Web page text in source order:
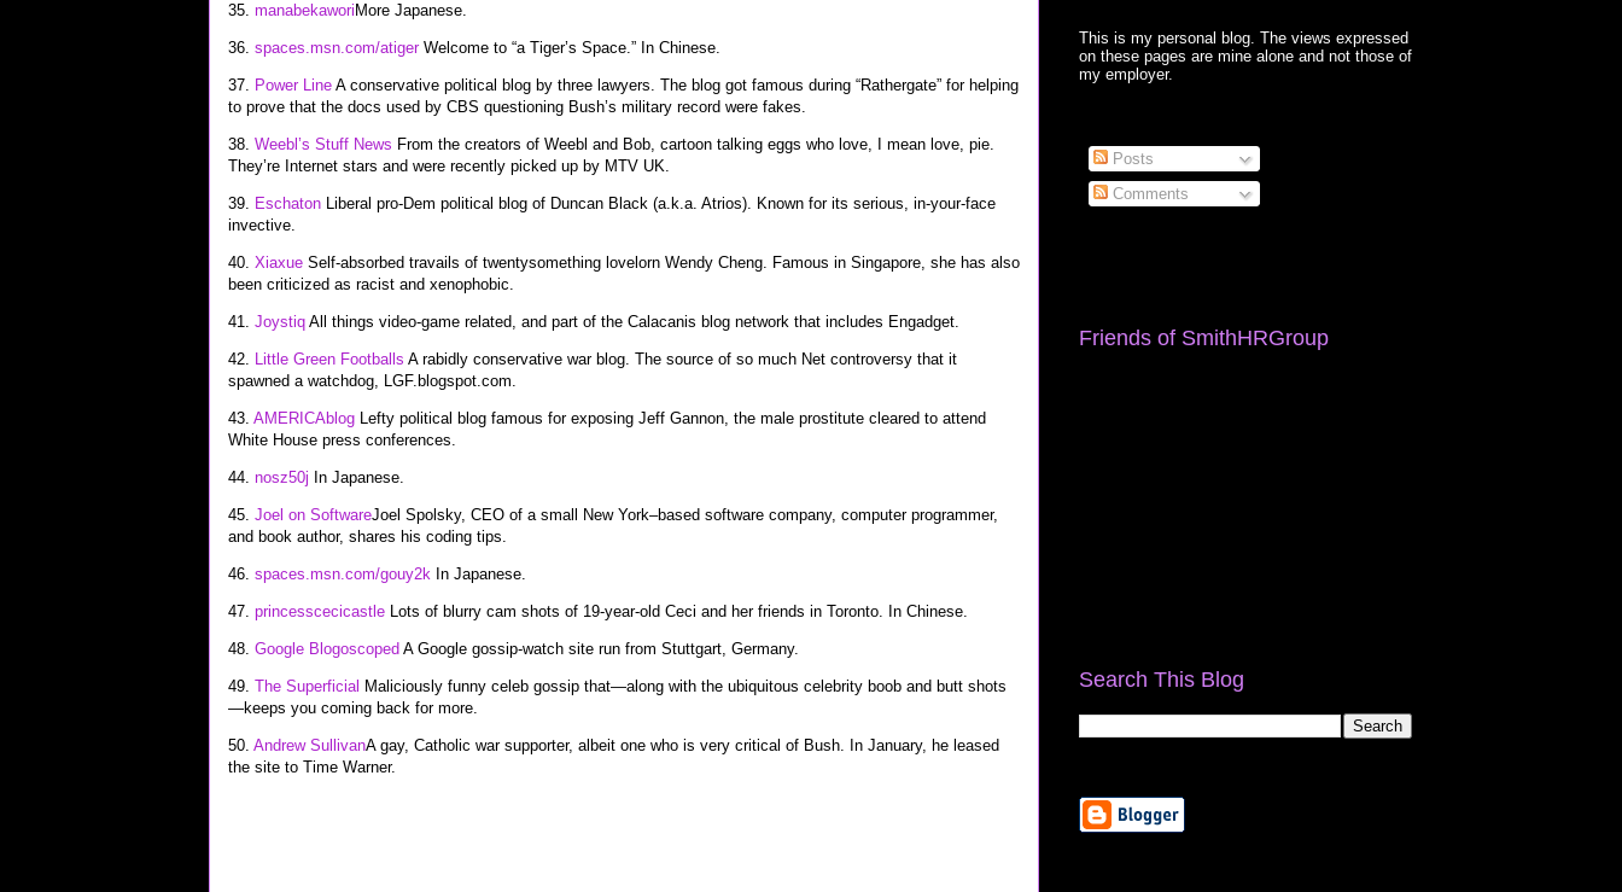
35. manabekawori More Japanese.
36. spaces.msn.com/atiger Welcome to “a Tiger’s Space.” In Chinese.
37. Power Line A conservative political blog by three lawyers. The blog got famous during “Rathergate” for helping
to prove that the docs used by CBS questioning Bush’s military record were fakes.
38. Weebl’s Stuff News From the creators of Weebl and Bob, cartoon talking eggs who love, I mean love, pie.
They’re Internet stars and were recently picked up by MTV UK.
39. Eschaton Liberal pro-Dem political blog of Duncan Black (a.k.a. Atrios). Known for its serious, in-your-face
invective.
40. Xiaxue Self-absorbed travails of twentysomething lovelorn Wendy Cheng. Famous in Singapore, she has also
been criticized as racist and xenophobic.
41. Joystiq All things video-game related, and part of the Calacanis blog network that includes Engadget.
42. Little Green Footballs A rabidly conservative war blog. The source of so much Net controversy that it
spawned a watchdog, LGF.blogspot.com.
43. AMERICAblog Lefty political blog famous for exposing Jeff Gannon, the male prostitute cleared to attend
White House press conferences.
44. nosz50j In Japanese.
45. Joel on SoftwareJoel Spolsky, CEO of a small New York–based software company, computer programmer,
and book author, shares his coding tips.
46. spaces.msn.com/gouy2k In Japanese.
47. princesscecicastle Lots of blurry cam shots of 19-year-old Ceci and her friends in Toronto. In Chinese.
48. Google Blogoscoped A Google gossip-watch site run from Stuttgart, Germany.
49. The Superficial Maliciously funny celeb gossip that—along with the ubiquitous celebrity boob and butt shots
—keeps you coming back for more.
50. Andrew SullivanA gay, Catholic war supporter, albeit one who is very critical of Bush. In January, he leased
the site to Time Warner.
This is my personal blog. The views expressed
on these pages are mine alone and not those of
my employer.
Posts
Comments
Friends of SmithHRGroup
Search This Blog